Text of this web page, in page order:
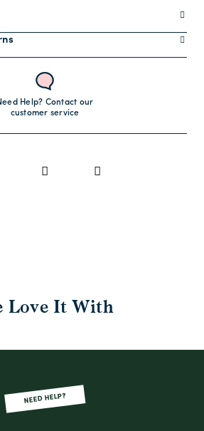
Help? Contact our
customer service
Love It With
NEED HELP?